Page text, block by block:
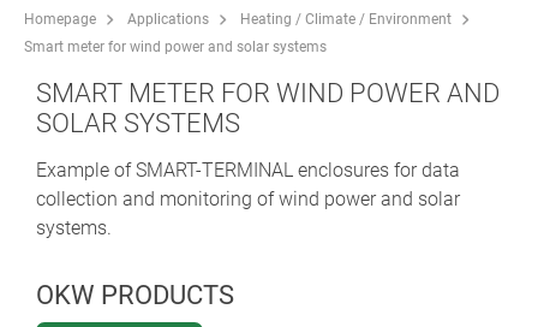
Homepage Applications
Heating / Climate / Environment
Smart meter for wind power and solar systems
SMART METER FOR WIND POWER AND
SOLAR SYSTEMS
Example of SMART-TERMINAL enclosures for data
collection and monitoring of wind power and solar
systems.
OKW PRODUCTS